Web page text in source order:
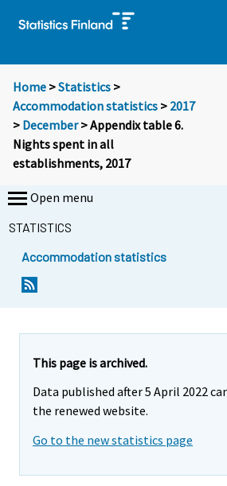
Home >Statistics >
Accommodation statistics > 2017
> December> Appendix table 6.
Nights spent in all
establishments, 2017
Open menu
STATISTICS
Accommodation statistics
This page is archived.
Data published after 5 April 2022
the renewed website.
Go to the new statistics page